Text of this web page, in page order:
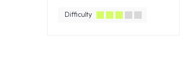
Difficulty